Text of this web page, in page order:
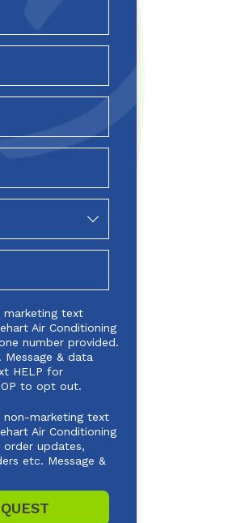
marketing text
Air Conditioning
number provided.
Message & data
HELP for
to opt out.
non-marketing text
Air Conditioning
updates,
etc. Message &